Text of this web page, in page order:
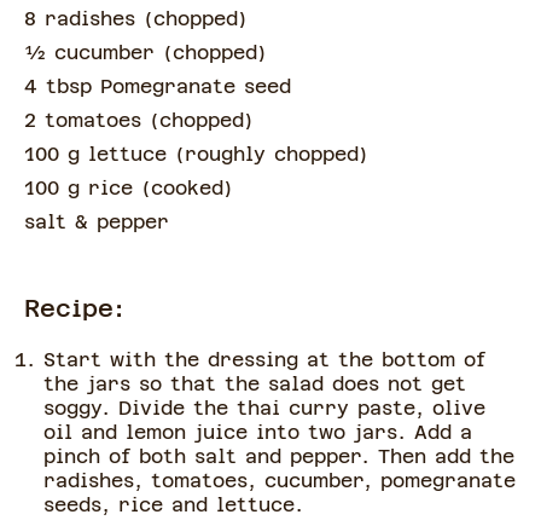
8 radishes (chopped )
½ cucumber (chopped )
4 tbsp Pomegranate seed
2 tomatoes (chopped )
100 g lettuce (roughly chopped )
100 g rice (cooked )
salt & pepper
Recipe:
Start with the dressing at the bottom of
the jars so that the salad does not get
soggy. Divide the thai curry paste, olive
oil and lemon juice into two jars. Add a
pinch of both salt and pepper. Then add the
radishes, tomatoes, cucumber, pomegranate
seeds, rice and lettuce.